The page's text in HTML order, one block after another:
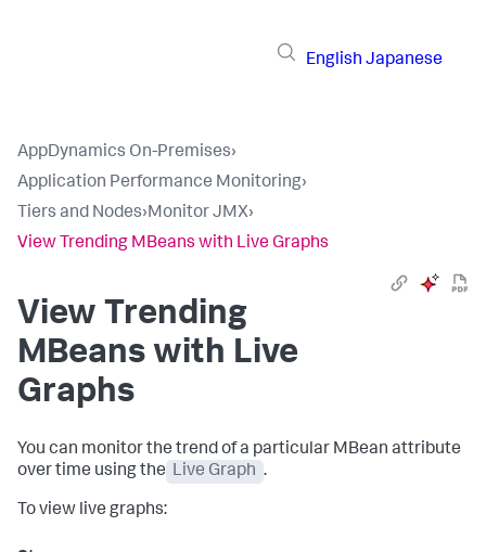
English Japanese
AppDynamics On-Premises›
Application Performance Monitoring›
Tiers and Nodes›Monitor JMX›
View Trending MBeans with Live Graphs
View Trending
MBeans with Live
Graphs
You can monitor the trend of a particular MBean attribute
over time using the Live Graph .
To view live graphs: